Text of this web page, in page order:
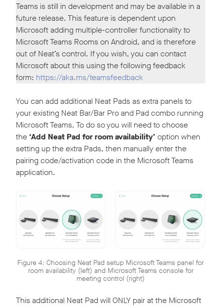
Teams is still in development and may be available in a
future release. This feature is dependent upon
Microsoft adding multiple-controller functionality to
Microsoft Teams Rooms on Android, and is therefore
out of Neat’s control. If you wish, you can contact
Microsoft about this using the following feedback
form: https://aka.ms/teamsfeedback
You can add additional Neat Pads as extra panels to
your existing Neat Bar/Bar Pro and Pad combo running
Microsoft Teams. To do so you will need to choose
the ‘Add Neat Pad for room availability’ option when
setting up the extra Pads, then manually enter the
pairing code/activation code in the Microsoft Teams
application.
Figure 4: Choosing Neat Pad setup Microsoft Teams panel for
room availability (left) and Microsoft Teams console for
meeting control (right)
This additional Neat Pad will ONLY pair at the Microsoft